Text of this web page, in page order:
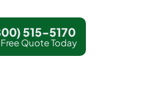
515-5170
Quote Today